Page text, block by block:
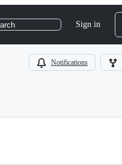
Sign in
Notifications